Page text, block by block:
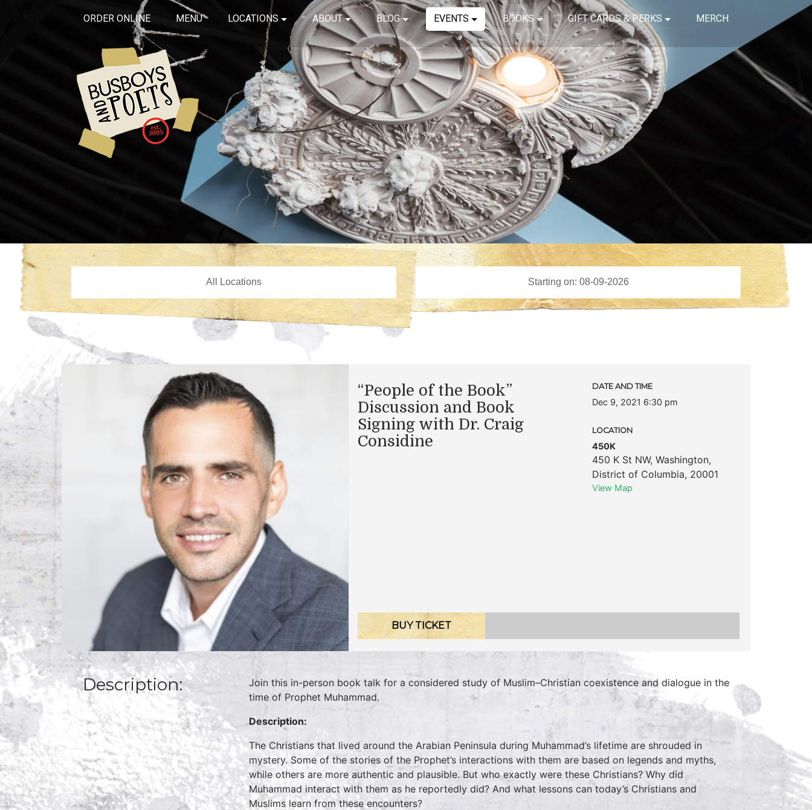
ORDER ONLINE MENU LOCATIONS ABOUT BLOG EVENTS BOOKS GIFT CARDS & PERKS MERCH
“People of the Book”
Discussion and Book
Signing with Dr. Craig
Considine
DATE AND TIME
Dec 9, 2021 6:30 pm
LOCATION
450K
450 K St NW, Washington,
District of Columbia, 20001
View Map
BUY TICKET
Description:
Join this in-person book talk for a considered study of Muslim–Christian coexistence and dialogue in the
time of Prophet Muhammad.
Description:
The Christians that lived around the Arabian Peninsula during Muhammad’s lifetime are shrouded in
mystery. Some of the stories of the Prophet’s interactions with them are based on legends and myths,
while others are more authentic and plausible. But who exactly were these Christians? Why did
Muhammad interact with them as he reportedly did? And what lessons can today’s Christians and
Muslims learn from these encounters?